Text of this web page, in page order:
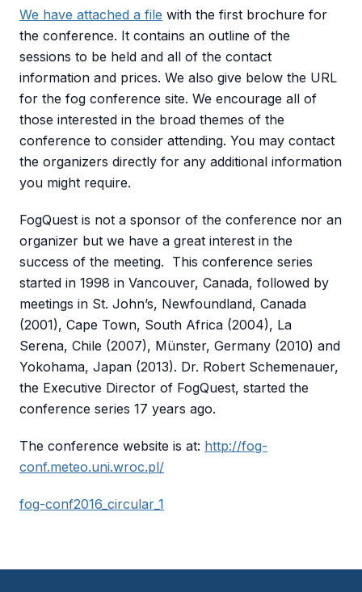
We have attached a file with the first brochure for
the conference. It contains an outline of the
sessions to be held and all of the contact
information and prices. We also give below the URL
for the fog conference site. We encourage all of
those interested in the broad themes of the
conference to consider attending. You may contact
the organizers directly for any additional information
you might require.
FogQuest is not a sponsor of the conference nor an
organizer but we have a great interest in the
success of the meeting. This conference series
started in 1998 in Vancouver, Canada, followed by
meetings in St. John’s, Newfoundland, Canada
(2001), Cape Town, South Africa (2004), La
Serena, Chile (2007), Münster, Germany (2010) and
Yokohama, Japan (2013). Dr. Robert Schemenauer,
the Executive Director of FogQuest, started the
conference series 17 years ago.
The conference website is at: http://fog-
conf.meteo.uni.wroc.pl/
fog-conf2016_circular_1